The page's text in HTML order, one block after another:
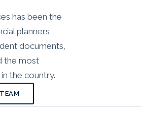
has been the
planners
documents,
the most
the country.